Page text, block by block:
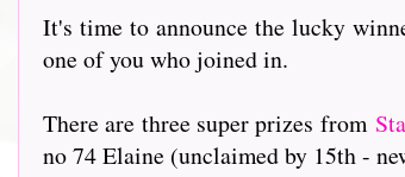
It's time to announce the lucky
one of you who joined in.
There are three super prizes from
no 74 Elaine (unclaimed by 15th -